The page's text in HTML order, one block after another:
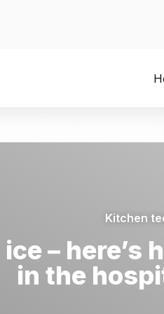
Kitchen
– here’s
in the